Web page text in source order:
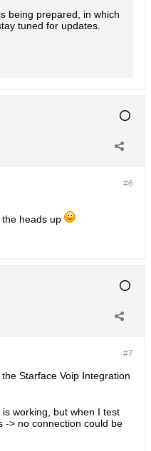
being prepared, in which
tuned for updates.
#6
heads up
#7
Starface Voip Integration
working, but when I test
-> no connection could be